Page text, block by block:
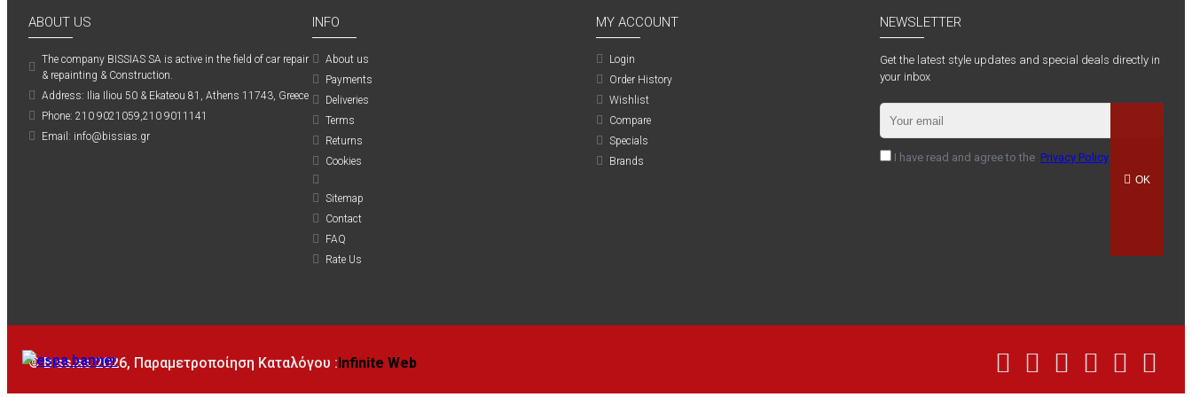
ABOUT US
The company ΒISSIAS SA is active in the field of car repair
& repainting & Construction.
Address: Ilia Iliou 50 & Ekateou 81, Athens 11743, Greece
Phone: 210 9021059,210 9011141
Email: info@bissias.gr
INFO
About us
Payments
Deliveries
Terms
Returns
Cookies
Sitemap
Contact
FAQ
Rate Us
MY ACCOUNT
Login
Order History
Wishlist
Compare
Specials
Brands
NEWSLETTER
Get the latest style updates and special deals directly in
your inbox
OK
I have read and agree to the Privacy Policy
© Bissias2026, Παραμετροποίηση Καταλόγου :Infinite Web